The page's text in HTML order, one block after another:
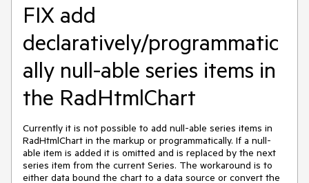
FIX add
declaratively/programmatic
ally null-able series items in
the RadHtmlChart
Currently it is not possible to add null-able series items in
RadHtmlChart in the markup or programmatically. If a null-
able item is added it is omitted and is replaced by the next
series item from the current Series. The workaround is to
either data bound the chart to a data source or convert the